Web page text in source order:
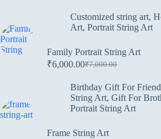
Customized string art,
Art, Portrait String Art
Family Portrait String Art
₹7,000.00
₹6,000.00
Birthday Gift For Friend
String Art, Gift For
Portrait String Art
Frame String Art